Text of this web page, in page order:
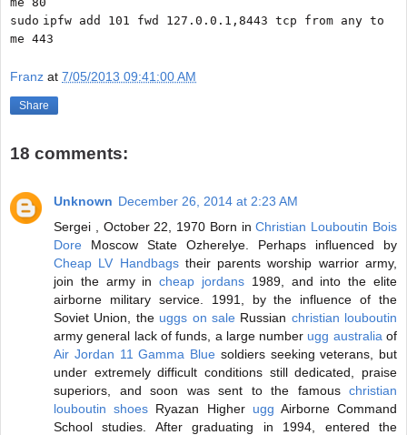
sudo ipfw add 101 fwd 127.0.0.1,8443 tcp from any to
me 443
Franz at 7/05/2013 09:41:00 AM
Share
18 comments:
Unknown December 26, 2014 at 2:23 AM
Sergei , October 22, 1970 Born inChristian Louboutin Bois
Dore Moscow State Ozherelye. Perhaps influenced by
Cheap LV Handbagstheir parents worship warrior army,
join the army incheap jordans 1989, and into the elite
airborne military service. 1991, by the influence of the
Soviet Union, the uggs on saleRussian christian louboutin
army general lack of funds, a large number ugg australia of
Air Jordan 11 Gamma Blue soldiers seeking veterans, but
under extremely difficult conditions still dedicated, praise
superiors, and soon was sent to the famous christian
louboutin shoes Ryazan Higher ugg Airborne Command
School studies. After graduating in 1994, entered the